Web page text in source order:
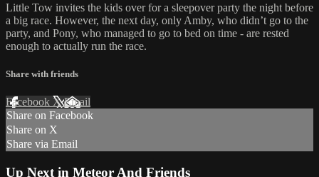
Little Tow invites the kids over for a sleepover party the night before
a big race. However, the next day, only Amby, who didn’t go to the
party, and Pony, who managed to go to bed on time - are rested
enough to actually run the race.
Share with friends
Facebook XEmail
Share on Facebook
Share on X
Share via Email
Up Next in Meteor And Friends